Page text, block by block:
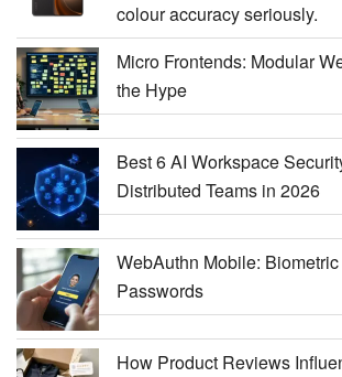
colour accuracy seriously.
Micro Frontends: Modular
the Hype
Best 6 AI Workspace
Distributed Teams in 2026
WebAuthn Mobile:
Passwords
How Product Reviews